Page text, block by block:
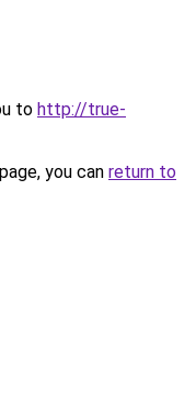
to http://true-
you can return to